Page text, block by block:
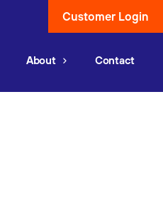
Customer Login
About Contact